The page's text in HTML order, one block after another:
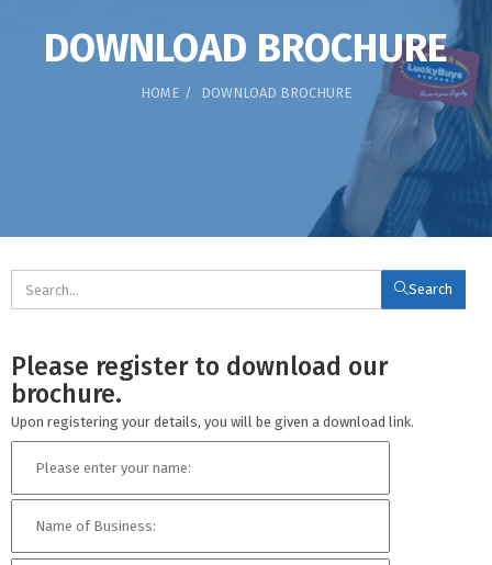
DOWNLOAD BROCHURE
HOME DOWNLOAD BROCHURE
Search
Please register to download our
brochure.
Upon registering your details, you will be given a download link.